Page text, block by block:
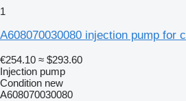
1
A608070030080 injection pump for
€254.10 ≈ $293.60
Injection pump
Condition new
A608070030080